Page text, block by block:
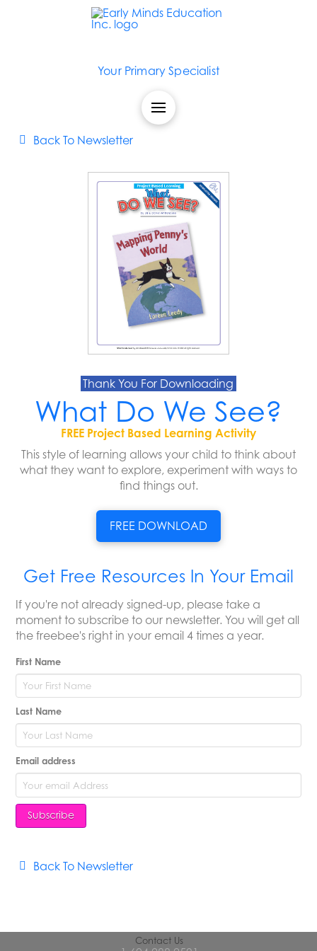
Your Primary Specialist
Back To Newsletter
Thank You For Downloading
What Do We See?
FREE Project Based Learning Activity
This style of learning allows your child to think about
what they want to explore, experiment with ways to
find things out.
FREE DOWNLOAD
Get Free Resources In Your Email
If you're not already signed-up, please take a
moment to subscribe to our newsletter. You will get all
the freebee's right in your email 4 times a year.
First Name
Last Name
Email address
Back To Newsletter
Contact Us